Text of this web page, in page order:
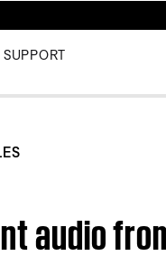
audio